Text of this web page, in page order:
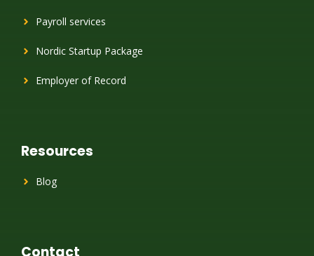
Payroll services
Nordic Startup Package
Employer of Record
Resources
Blog